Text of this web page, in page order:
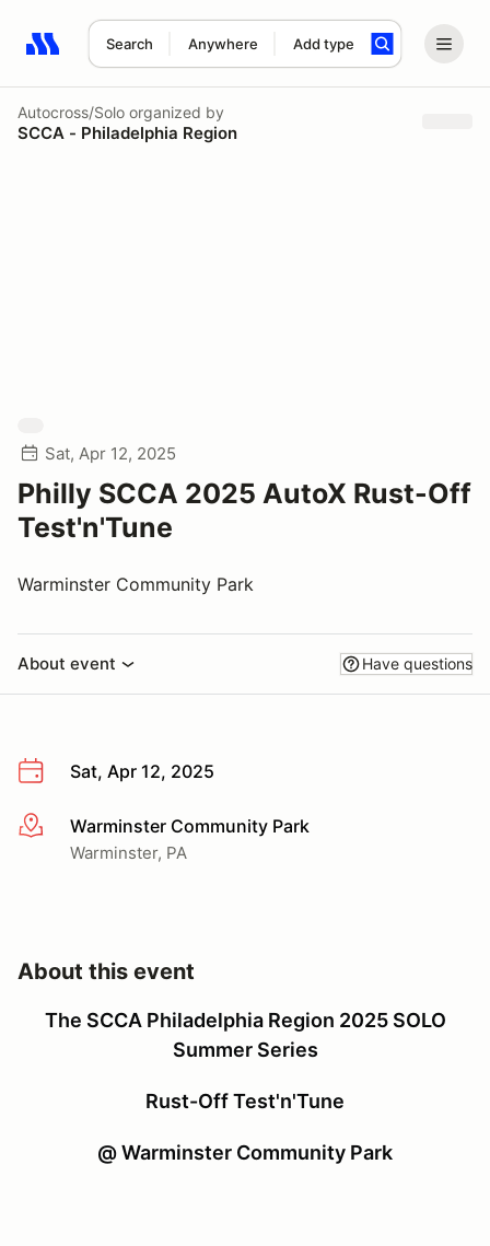
Search Anywhere Add type
Search results: No search term
Autocross/Solo organized by
SCCA - Philadelphia Region
Sat, Apr 12, 2025
Philly SCCA 2025 AutoX Rust-Off
Test'n'Tune
Warminster Community Park
About event Have questions
Sat, Apr 12, 2025
More infoWarminster Community Park
Warminster, PA
About this event
The SCCA Philadelphia Region 2025 SOLO
Summer Series
Rust-Off Test'n'Tune
@ Warminster Community Park